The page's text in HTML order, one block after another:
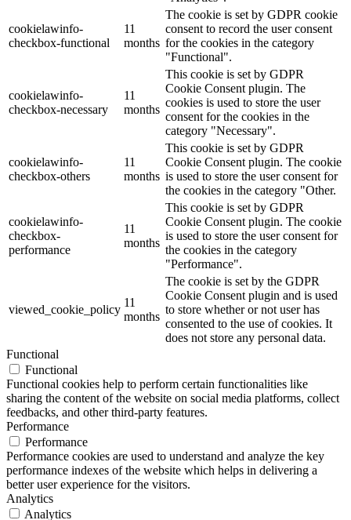
cookielawinfo-
checkbox-functional
11
months
The cookie is set by GDPR cookie
consent to record the user consent
for the cookies in the category
"Functional".
cookielawinfo-
checkbox-necessary
11
months
This cookie is set by GDPR
Cookie Consent plugin. The
cookies is used to store the user
consent for the cookies in the
category "Necessary".
cookielawinfo-
checkbox-others
11
months
This cookie is set by GDPR
Cookie Consent plugin. The cookie
is used to store the user consent for
the cookies in the category "Other.
cookielawinfo-
checkbox-
performance
11
months
This cookie is set by GDPR
Cookie Consent plugin. The cookie
is used to store the user consent for
the cookies in the category
"Performance".
viewed_cookie_policy
11
months
The cookie is set by the GDPR
Cookie Consent plugin and is used
to store whether or not user has
consented to the use of cookies. It
does not store any personal data.
Functional
Functional
Functional cookies help to perform certain functionalities like
sharing the content of the website on social media platforms, collect
feedbacks, and other third-party features.
Performance
Performance
Performance cookies are used to understand and analyze the key
performance indexes of the website which helps in delivering a
better user experience for the visitors.
Analytics
Analytics